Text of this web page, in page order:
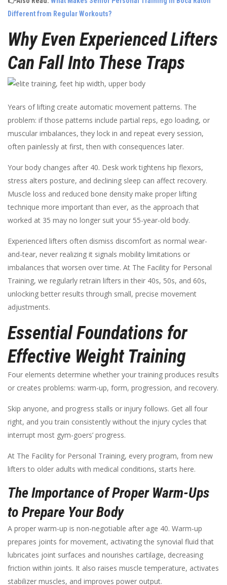
Different from Regular Workouts?
Why Even Experienced Lifters
Can Fall Into These Traps
Years of lifting create automatic movement patterns. The
problem: if those patterns include partial reps, ego loading, or
muscular imbalances, they lock in and repeat every session,
often painlessly at first, then with consequences later.
Your body changes after 40. Desk work tightens hip flexors,
stress alters posture, and declining sleep can affect recovery.
Muscle loss and reduced bone density make proper lifting
technique more important than ever, as the approach that
worked at 35 may no longer suit your 55-year-old body.
Experienced lifters often dismiss discomfort as normal wear-
and-tear, never realizing it signals mobility limitations or
imbalances that worsen over time. At The Facility for Personal
Training, we regularly retrain lifters in their 40s, 50s, and 60s,
unlocking better results through small, precise movement
adjustments.
Essential Foundations for
Effective Weight Training
Four elements determine whether your training produces results
or creates problems: warm-up, form, progression, and recovery.
Skip anyone, and progress stalls or injury follows. Get all four
right, and you train consistently without the injury cycles that
interrupt most gym-goers’ progress.
At The Facility for Personal Training, every program, from new
lifters to older adults with medical conditions, starts here.
The Importance of Proper Warm-Ups
to Prepare Your Body
A proper warm-up is non-negotiable after age 40. Warm-up
prepares joints for movement, activating the synovial fluid that
lubricates joint surfaces and nourishes cartilage, decreasing
friction within joints. It also raises muscle temperature, activates
stabilizer muscles, and improves power output.